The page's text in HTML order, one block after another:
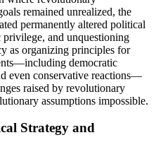
remained unrealized, the
permanently altered political
and unquestioning
as organizing principles for
democratic
even conservative reactions—
raised by revolutionary
assumptions impossible.
Strategy and